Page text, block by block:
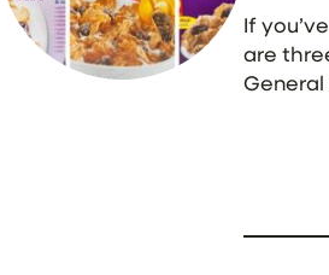
If
are
General